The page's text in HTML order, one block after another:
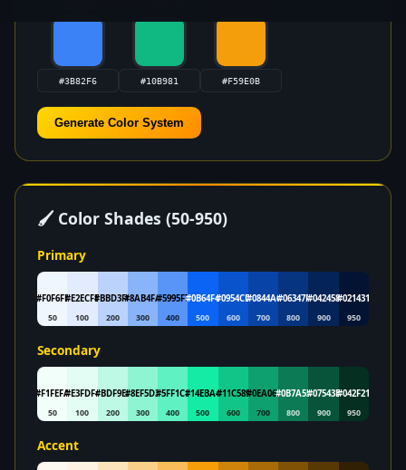
Generate Color System
🖌 Color Shades (50-950)
Primary
#F0F6FE
50
#E2ECFE
100
#BBD3FC
200
#8AB4FA
300
#5995F7
400
#0B64F4
500
#0954CD
600
#0844A6
700
#06347F
800
#042458
900
#021431
950
Secondary
#F1FEFA
50
#E3FDF4
100
#BDF9E5
200
#8EF5D3
300
#5FF1C1
400
#14EBA4
500
#11C589
600
#0EA06F
700
#0B7A55
800
#07543B
900
#042F21
950
Accent